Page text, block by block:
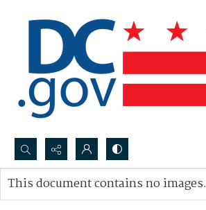
Search...
Advanced search
This document contains no images.